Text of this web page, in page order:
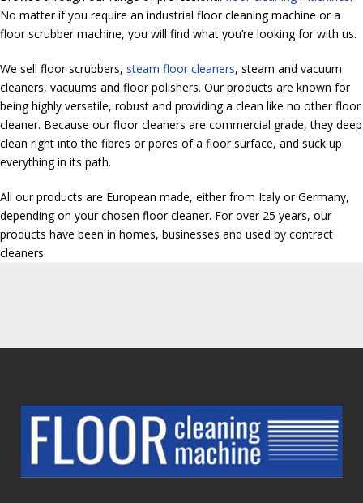
No matter if you require an industrial floor cleaning machine or a
floor scrubber machine, you will find what you’re looking for with us.
We sell floor scrubbers, steam floor cleaners, steam and vacuum
cleaners, vacuums and floor polishers. Our products are known for
being highly versatile, robust and providing a clean like no other floor
cleaner. Because our floor cleaners are commercial grade, they deep
clean right into the fibres or pores of a floor surface, and suck up
everything in its path.
All our products are European made, either from Italy or Germany,
depending on your chosen floor cleaner. For over 25 years, our
products have been in homes, businesses and used by contract
cleaners.